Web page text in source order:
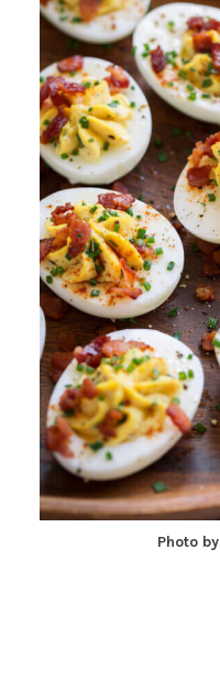
Photo by